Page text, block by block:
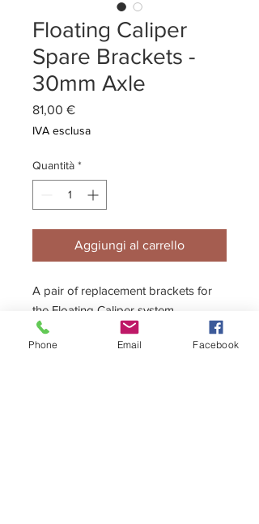
Floating Caliper
Spare Brackets -
30mm Axle
81,00 €Prezzo
IVA esclusa
Quantità *
Aggiungi al carrello
A pair of replacement brackets for
the Floating Caliper system.
Phone Email Facebook